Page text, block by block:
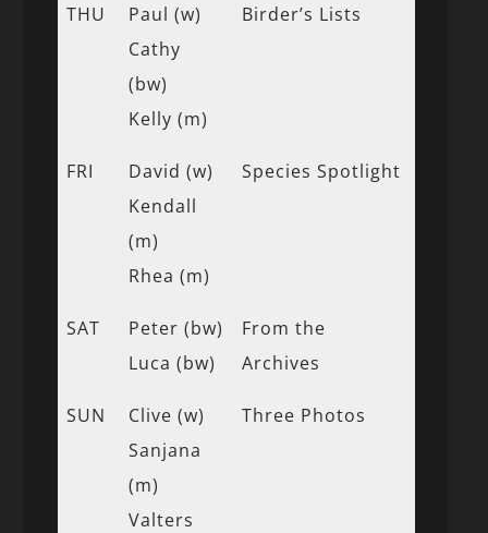
THU
Paul (w)
Cathy
(bw)
Kelly (m)
Birder’s Lists
FRI
David (w)
Kendall
(m)
Rhea (m)
Species Spotlight
SAT
Peter (bw)
Luca (bw)
From the
Archives
SUN
Clive (w)
Sanjana
(m)
Valters
Three Photos